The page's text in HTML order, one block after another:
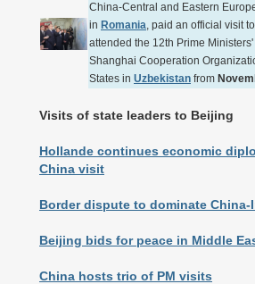
China-Central and Eastern
in Romania, paid an official visit
attended the 12th Prime
Shanghai Cooperation
States in Uzbekistan from
Visits of state leaders to Beijing
Hollande continues economic
China visit
Border dispute to dominate China-
Beijing bids for peace in Middle
China hosts trio of PM visits